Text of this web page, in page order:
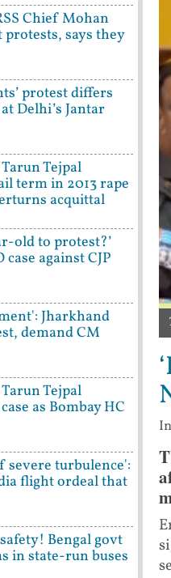
Chief Mohan
protests, says they
protest differs
Delhi’s Jantar
Tejpal
term in 2013 rape
acquittal
old to protest?’
case against CJP
Jharkhand
demand CM
Tejpal
as Bombay HC
severe turbulence':
flight ordeal that
Bengal govt
in state-run buses